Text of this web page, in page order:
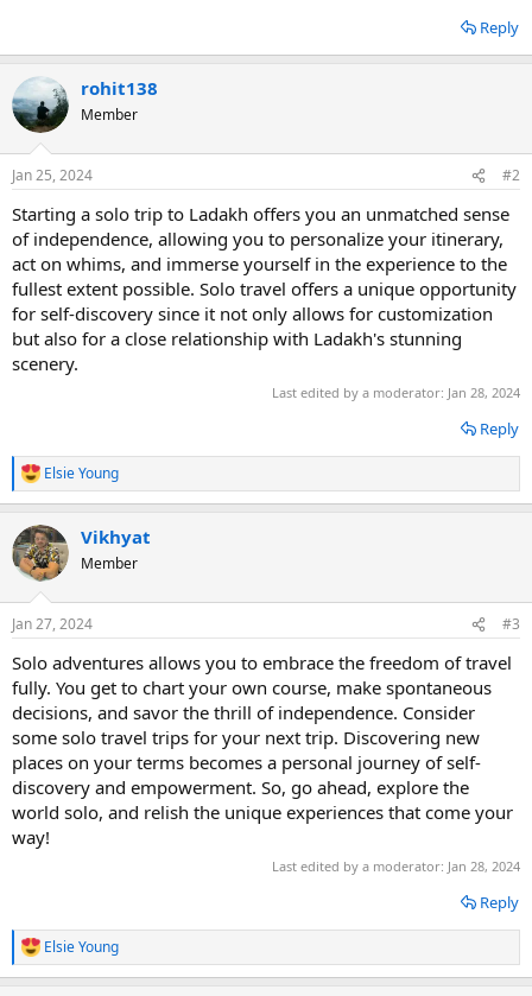
Reply
rohit138
Member
Jan 25, 2024 #2
Starting a solo trip to Ladakh offers you an unmatched sense
of independence, allowing you to personalize your itinerary,
act on whims, and immerse yourself in the experience to the
fullest extent possible. Solo travel offers a unique opportunity
for self-discovery since it not only allows for customization
but also for a close relationship with Ladakh's stunning
scenery.
Last edited by a moderator: Jan 28, 2024
Reply
R
e
c
t
i
s
Elsie Young
Vikhyat
Member
Jan 27, 2024 #3
Solo adventures allows you to embrace the freedom of travel
fully. You get to chart your own course, make spontaneous
decisions, and savor the thrill of independence. Consider
some solo travel trips for your next trip. Discovering new
places on your terms becomes a personal journey of self-
discovery and empowerment. So, go ahead, explore the
world solo, and relish the unique experiences that come your
way!
Last edited by a moderator: Jan 28, 2024
Reply
R
e
Elsie Young